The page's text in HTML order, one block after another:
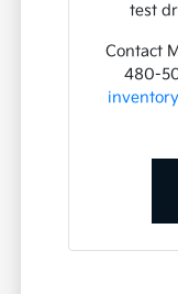
test
Contact
480-
inventory